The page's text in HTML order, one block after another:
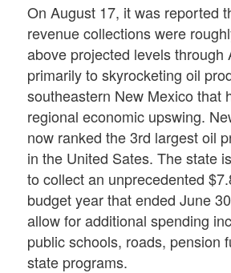
On August 17, it was reported
revenue collections were
above projected levels through
primarily to skyrocketing oil
southeastern New Mexico that
regional economic upswing.
now ranked the 3rd largest oil
in the United Sates. The state
to collect an unprecedented
budget year that ended June
allow for additional spending
public schools, roads, pension
state programs.